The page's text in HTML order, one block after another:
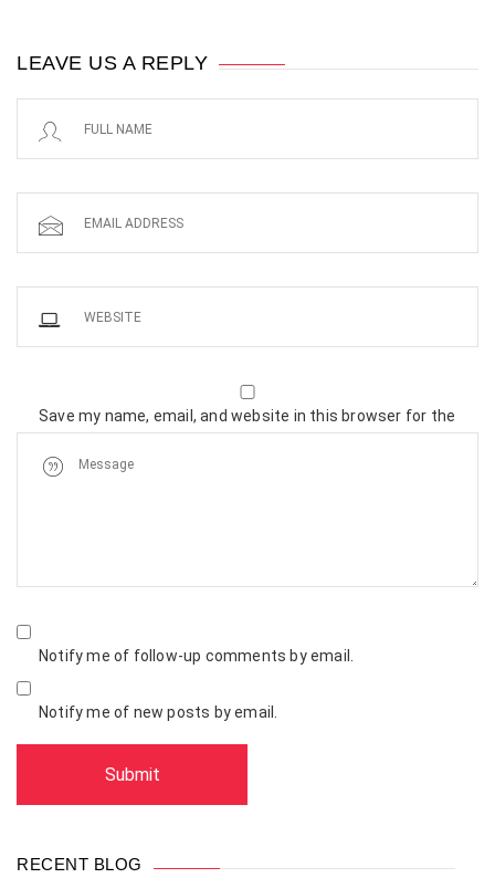
LEAVE US A REPLY
Save my name, email, and website in this browser for the
Notify me of follow-up comments by email.
Notify me of new posts by email.
RECENT BLOG